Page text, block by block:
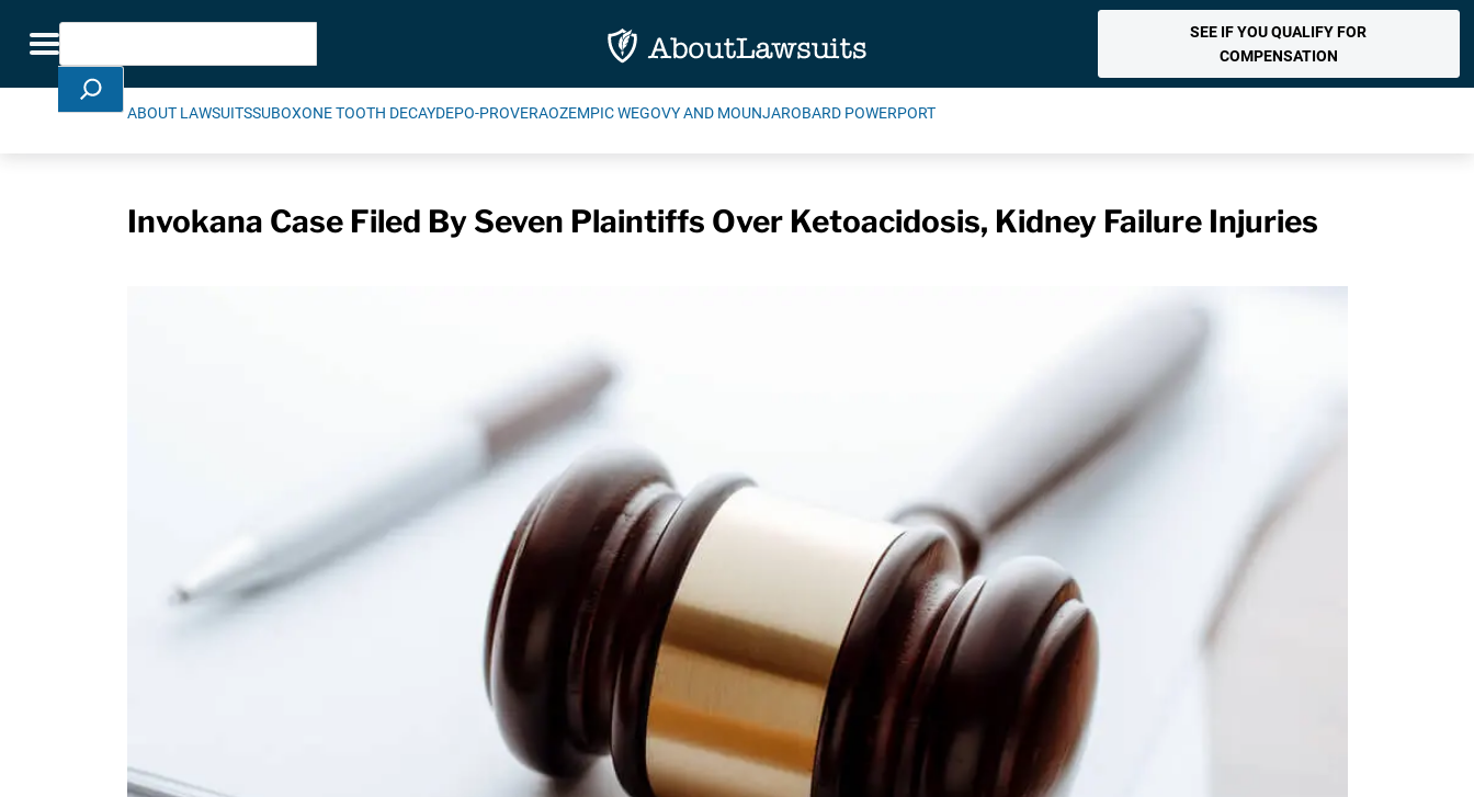
Toggle navigation
Search
SEE IF YOU QUALIFY FOR
COMPENSATION
ABOUT LAWSUITSSUBOXONE TOOTH DECAYDEPO-PROVERAOZEMPIC WEGOVY AND MOUNJAROBARD POWERPORT
Invokana Case Filed By Seven Plaintiffs Over Ketoacidosis, Kidney Failure Injuries